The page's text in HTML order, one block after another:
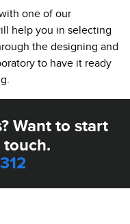
one of our
help you in selecting
the designing and
to have it ready
Want to start
touch.